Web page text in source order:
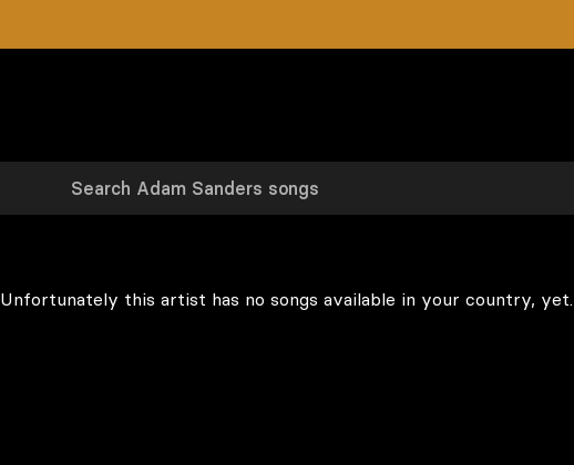
Unfortunately this artist has no songs available in your country, yet.